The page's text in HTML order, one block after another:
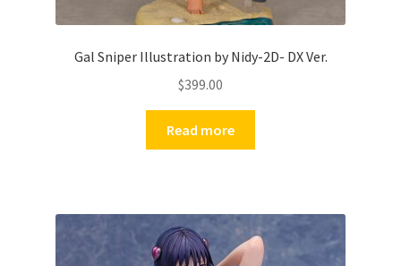
Gal Sniper Illustration by Nidy-2D- DX Ver.
$399.00
Read more